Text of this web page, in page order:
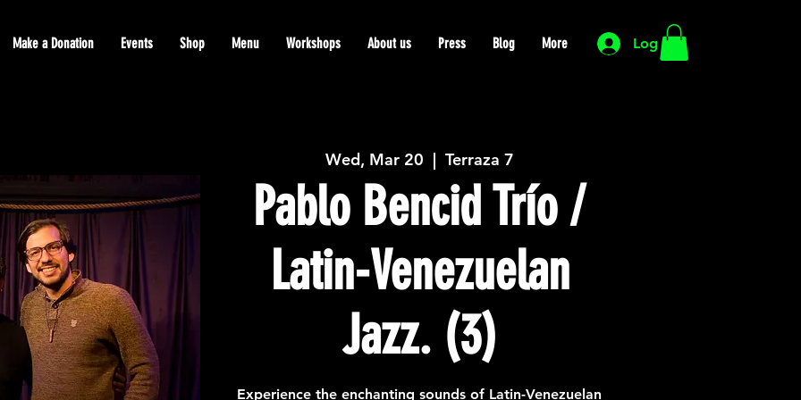
Log In
Make a Donation Events Shop Menu Workshops About us Press Blog More
Wed, Mar 20
  |
Terraza 7
Pablo Bencid Trío /
Latin-Venezuelan
Jazz. (3)
Experience the enchanting sounds of Latin-Venezuelan